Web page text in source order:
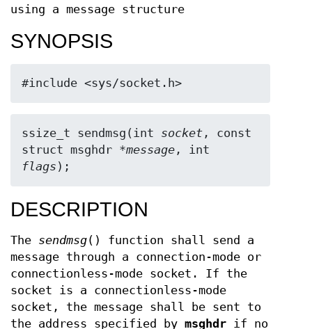
using a message structure
SYNOPSIS
#include <sys/socket.h>
ssize_t sendmsg(int socket , const
struct msghdr *message
flags );
DESCRIPTION
The sendmsg() function shall send a
message through a connection-mode or
connectionless-mode socket. If the
socket is a connectionless-mode
socket, the message shall be sent to
the address specified by msghdr if no